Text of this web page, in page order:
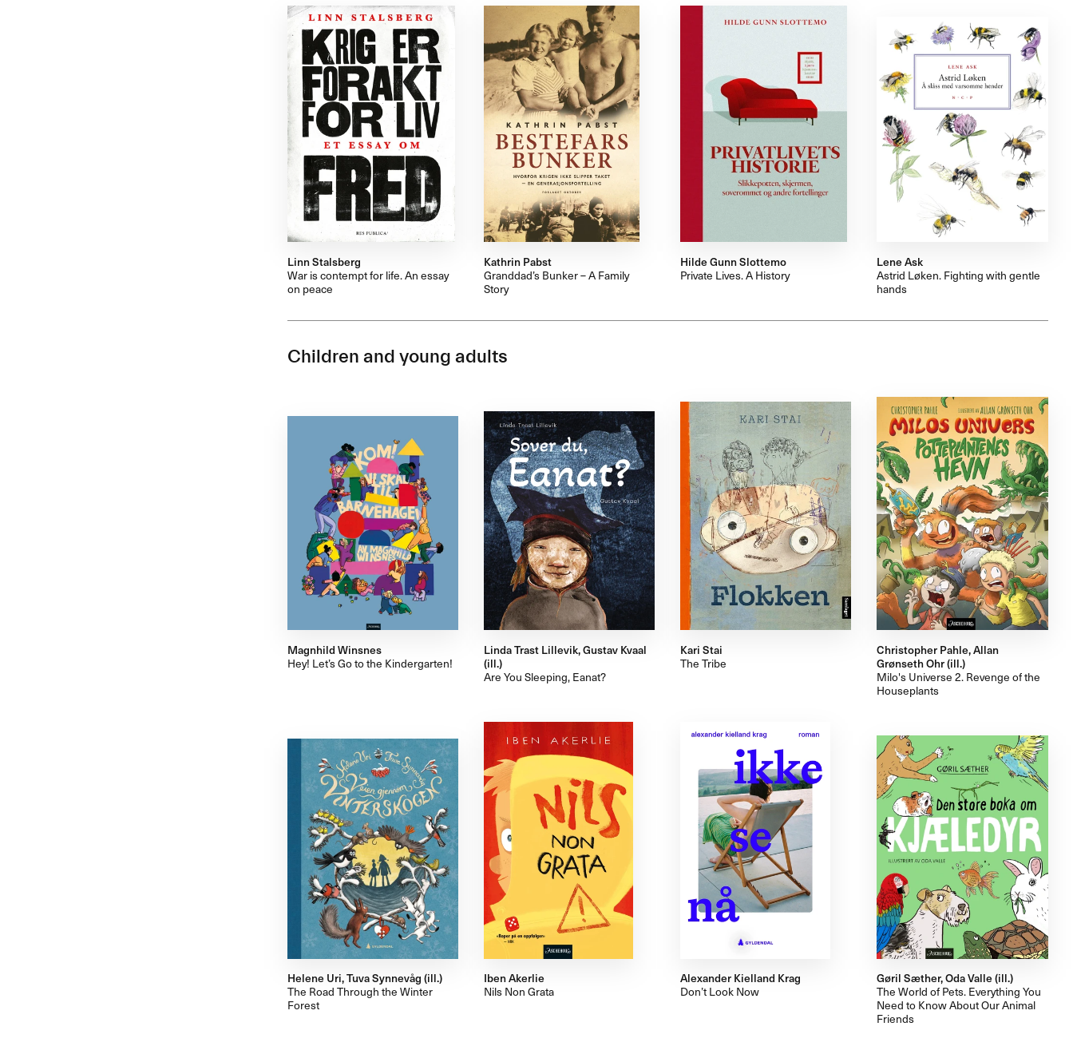
Linn Stalsberg
War is contempt for life. An essay
on peace
Kathrin Pabst
Granddad’s Bunker – A Family
Story
Hilde Gunn Slottemo
Private Lives. A History
Lene Ask
Astrid Løken. Fighting with gentle
hands
Children and young adults
Magnhild Winsnes
Hey! Let’s Go to the Kindergarten!
Linda Trast Lillevik, Gustav Kvaal
(ill.)
Are You Sleeping, Eanat?
Kari Stai
The Tribe
Christopher Pahle, Allan
Grønseth Ohr (ill.)
Milo's Universe 2. Revenge of the
Houseplants
Helene Uri, Tuva Synnevåg (ill.)
The Road Through the Winter
Forest
Iben Akerlie
Nils Non Grata
Alexander Kielland Krag
Don’t Look Now
Gøril Sæther, Oda Valle (ill.)
The World of Pets. Everything You
Need to Know About Our Animal
Friends